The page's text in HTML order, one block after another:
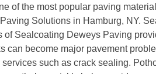
of the most popular paving
Solutions in Hamburg, NY.
Sealcoating Deweys Paving
become major pavement
such as crack sealing.